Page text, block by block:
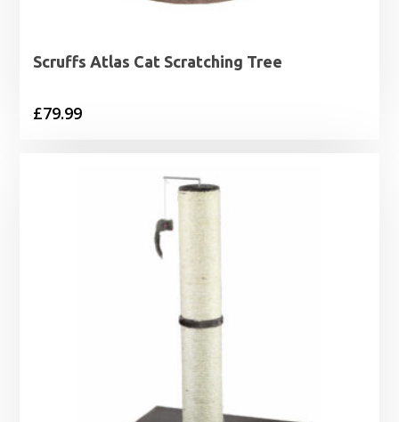
Scruffs Atlas Cat Scratching Tree
£79.99